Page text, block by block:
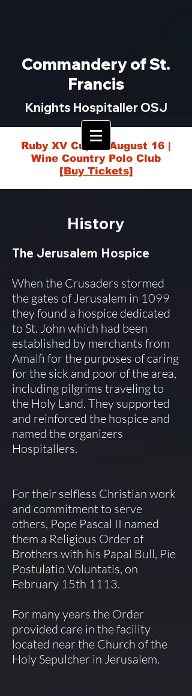
Commandery of St.
Francis
Knights Hospitaller OSJ
Ruby XV Cup — August 16 |
Wine Country Polo Club
[Buy Tickets]
History
The Jerusalem Hospice
When the Crusaders stormed
the gates of Jerusalem in 1099
they found a hospice dedicated
to St. John which had been
established by merchants from
Amalfi for the purposes of caring
for the sick and poor of the area,
including pilgrims traveling to
the Holy Land. They supported
and reinforced the hospice and
named the organizers
Hospitallers.
For their selfless Christian work
and commitment to serve
others, Pope Pascal II named
them a Religious Order of
Brothers with his Papal Bull, Pie
Postulatio Voluntatis, on
February 15th 1113.
For many years the Order
provided care in the facility
located near the Church of the
Holy Sepulcher in Jerusalem.